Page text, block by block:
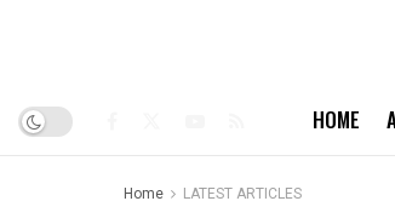
HOME
Home LATEST ARTICLES